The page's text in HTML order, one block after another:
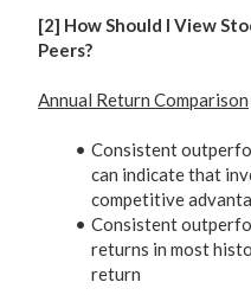
[2] How Should I View
Peers?
Annual Return Comparison
Consistent
can indicate that
competitive
Consistent
returns in most
return